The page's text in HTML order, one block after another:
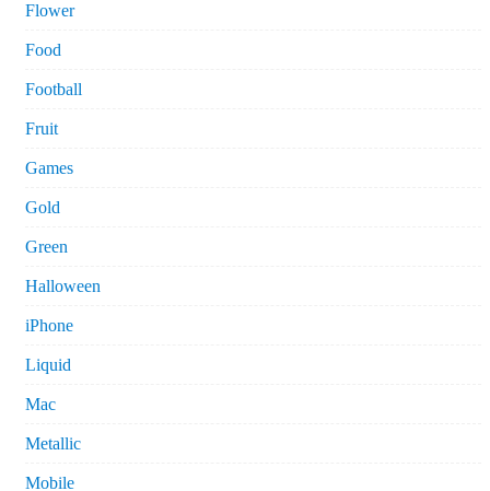
Flower
Food
Football
Fruit
Games
Gold
Green
Halloween
iPhone
Liquid
Mac
Metallic
Mobile